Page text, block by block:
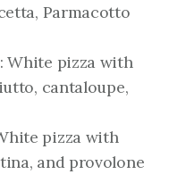
Parmacotto
White pizza with
cantaloupe,
pizza with
and provolone